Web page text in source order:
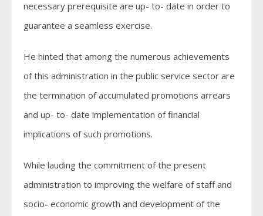
necessary prerequisite are up- to- date in order to
guarantee a seamless exercise.
He hinted that among the numerous achievements
of this administration in the public service sector are
the termination of accumulated promotions arrears
and up- to- date implementation of financial
implications of such promotions.
While lauding the commitment of the present
administration to improving the welfare of staff and
socio- economic growth and development of the